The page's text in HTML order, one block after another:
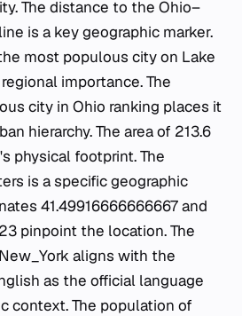
The distance to the Ohio–
is a key geographic marker.
most populous city on Lake
importance. The
city in Ohio ranking places it
hierarchy. The area of 213.6
physical footprint. The
is a specific geographic
41.49916666666667 and
pinpoint the location. The
aligns with the
as the official language
context. The population of